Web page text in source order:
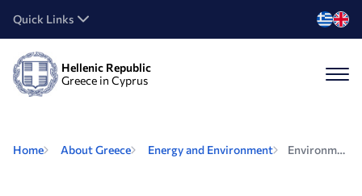
Quick Links
Hellenic Republic
Greece in Cyprus
Home About Greece Energy and Environment Environment